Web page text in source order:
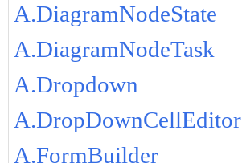
A.DiagramNodeState
A.DiagramNodeTask
A.Dropdown
A.DropDownCellEditor
A.FormBuilder